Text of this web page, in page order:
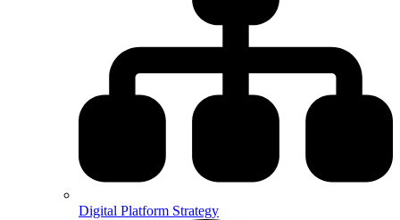
Digital Platform Strategy